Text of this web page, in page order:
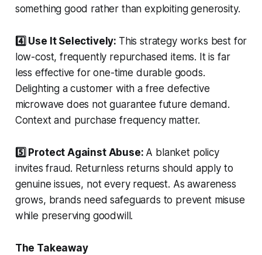
something good rather than exploiting generosity.
4️⃣ Use It Selectively: This strategy works best for
low-cost, frequently repurchased items. It is far
less effective for one-time durable goods.
Delighting a customer with a free defective
microwave does not guarantee future demand.
Context and purchase frequency matter.
5️⃣ Protect Against Abuse: A blanket policy
invites fraud. Returnless returns should apply to
genuine issues, not every request. As awareness
grows, brands need safeguards to prevent misuse
while preserving goodwill.
The Takeaway